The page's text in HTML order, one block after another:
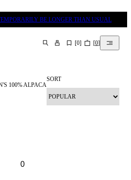
BE LONGER THAN USUAL
SEARCH [0] [0]
100% ALPACA
SORT
0